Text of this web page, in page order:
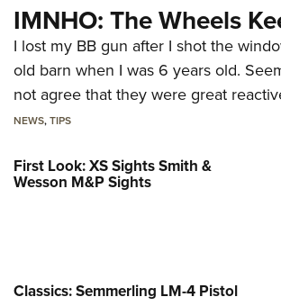
IMNHO: The Wheels
I lost my BB gun after I shot the
old barn when I was 6 years old.
not agree that they were great
NEWS,TIPS
First Look: XS Sights Smith &
Wesson M&P Sights
Classics: Semmerling LM-4 Pistol